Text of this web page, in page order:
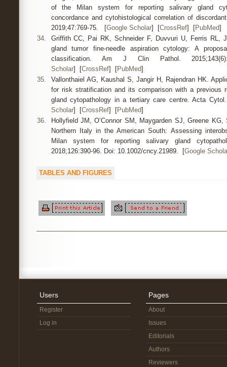
of the Milan system for reporting salivary gland
concordance and cytohistological correlation of
2019;47:769-75. [Google Scholar] [CrossRef] [PubMed]
34.
Griffith CC, Pai RK, Schneider F, Duvvuri U, Ferris RL,
gland tumor fine-needle aspiration cytology: A
classification. Am J Clin Pathol.
Scholar] [CrossRef] [PubMed]
35.
Vallonthaiel AG, Kaushal S, Jangir H, Rajendran HK.
for risk stratification and its comparison with a previous
gland cytopathology in a tertiary care centre. Acta
Scholar] [CrossRef] [PubMed]
36.
Hollyfield JM, O’Connor SM, Maygarden SJ, Greene
Northern Italy in the American South: Assessing
Milan system for reporting salivary gland
2018;126:390-96. Doi: 10.1002/cncy.21989. [Google
TABLES AND FIGURES
Users
Register
Log in
Pages
About
Issues
Editorials
Authors
Reviewers